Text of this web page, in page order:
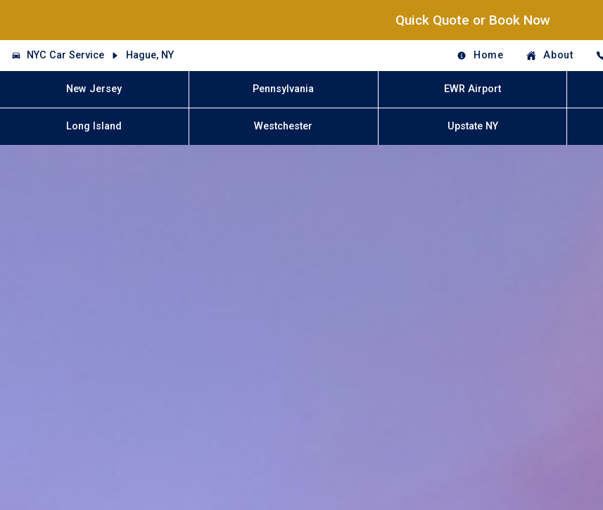
Quick Quote or Book Now
NYC Car Service Hague, NY Home About
New Jersey Pennsylvania EWR Airport
Long Island Westchester Upstate NY